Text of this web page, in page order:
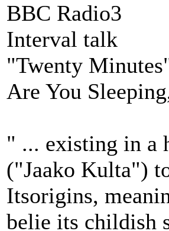
BBC Radio3
Interval talk
"Twenty
Are You
" ... existing in a
("Jaako Kulta")
Itsorigins,
belie its childish